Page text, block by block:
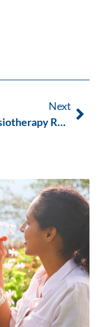
Next
Physiotherapy Rehabilitation after ACL Repair